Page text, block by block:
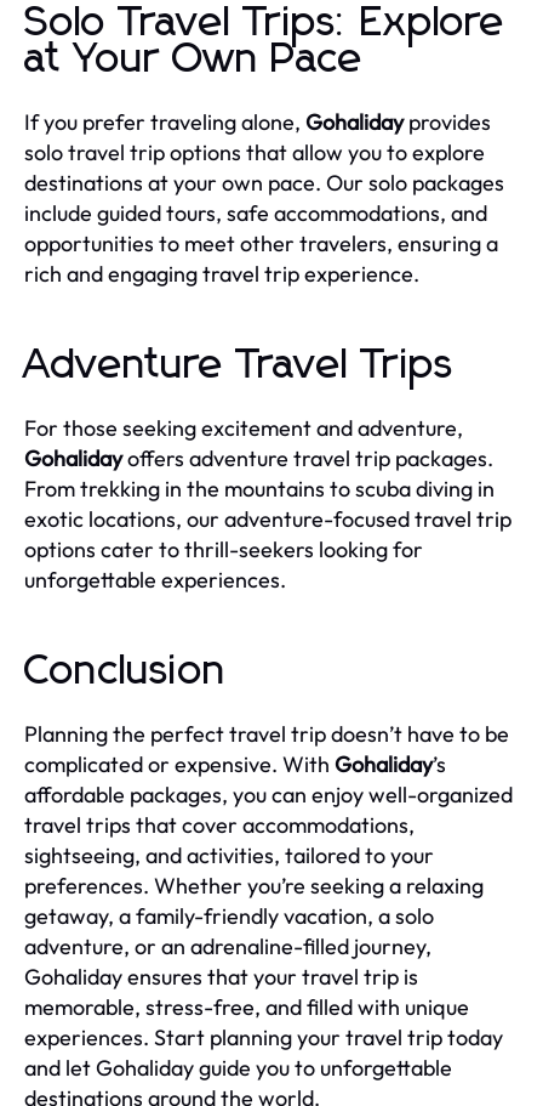
Solo Travel Trips: Explore
at Your Own Pace
If you prefer traveling alone, Gohalidayprovides
solo travel trip options that allow you to explore
destinations at your own pace. Our solo packages
include guided tours, safe accommodations, and
opportunities to meet other travelers, ensuring a
rich and engaging travel trip experience.
Adventure Travel Trips
For those seeking excitement and adventure,
Gohalidayoffers adventure travel trip packages.
From trekking in the mountains to scuba diving in
exotic locations, our adventure-focused travel trip
options cater to thrill-seekers looking for
unforgettable experiences.
Conclusion
Planning the perfect travel trip doesn’t have to be
complicated or expensive. With Gohaliday’s
affordable packages, you can enjoy well-organized
travel trips that cover accommodations,
sightseeing, and activities, tailored to your
preferences. Whether you’re seeking a relaxing
getaway, a family-friendly vacation, a solo
adventure, or an adrenaline-filled journey,
Gohaliday ensures that your travel trip is
memorable, stress-free, and filled with unique
experiences. Start planning your travel trip today
and let Gohaliday guide you to unforgettable
destinations around the world.